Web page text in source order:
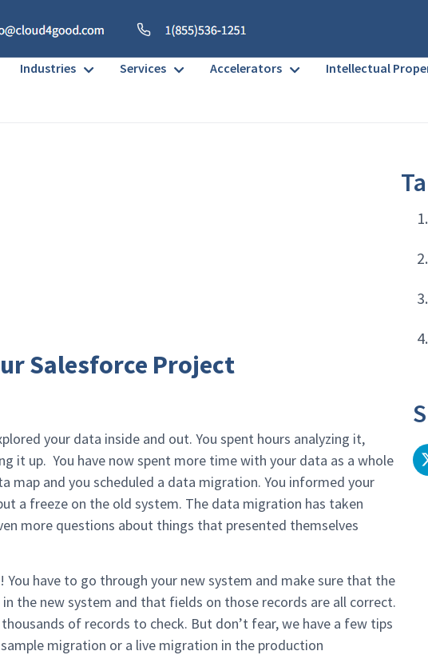
Industries Services Accelerators Intellectual
Salesforce Project
your data inside and out. You spent hours analyzing it,
it up. You have now spent more time with your data as a whole
map and you scheduled a data migration. You informed your
a freeze on the old system. The data migration has taken
more questions about things that presented themselves
have to go through your new system and make sure that the
the new system and that fields on those records are all correct.
of records to check. But don’t fear, we have a few tips
migration or a live migration in the production